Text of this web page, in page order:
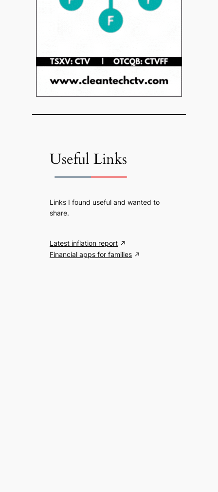
Useful Links
Links I found useful and wanted to
share.
Latest inflation report
Financial apps for families